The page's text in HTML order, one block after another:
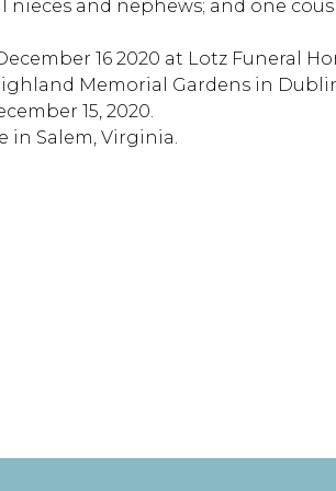
nieces and nephews; and one
16 2020 at Lotz Funeral
Memorial Gardens in
15, 2020.
in Salem, Virginia.